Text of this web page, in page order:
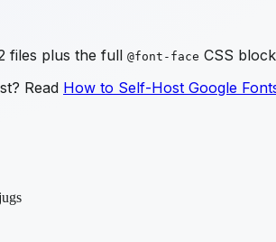
files plus the full @font-face CSS
Read How to Self-Host Google